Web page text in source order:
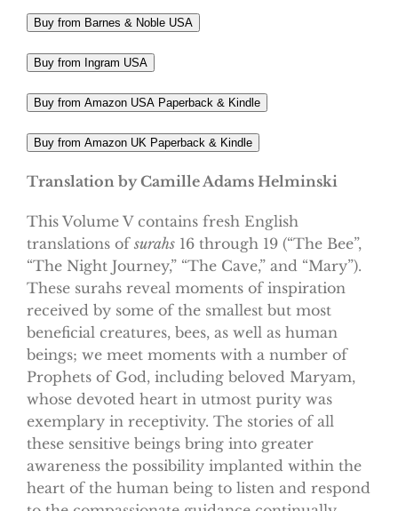
Buy from Barnes & Noble USA
Buy from Ingram USA
Buy from Amazon USA Paperback & Kindle
Buy from Amazon UK Paperback & Kindle
Translation by Camille Adams Helminski
This Volume V contains fresh English
translations of surahs 16 through 19 (“The Bee”,
“The Night Journey,” “The Cave,” and “Mary”).
These surahs reveal moments of inspiration
received by some of the smallest but most
beneficial creatures, bees, as well as human
beings; we meet moments with a number of
Prophets of God, including beloved Maryam,
whose devoted heart in utmost purity was
exemplary in receptivity. The stories of all
these sensitive beings bring into greater
awareness the possibility implanted within the
heart of the human being to listen and respond